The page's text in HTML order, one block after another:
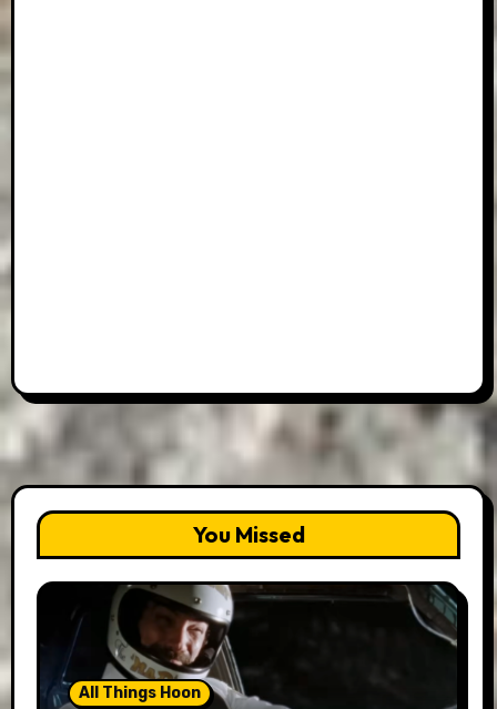
You Missed
All Things Hoon